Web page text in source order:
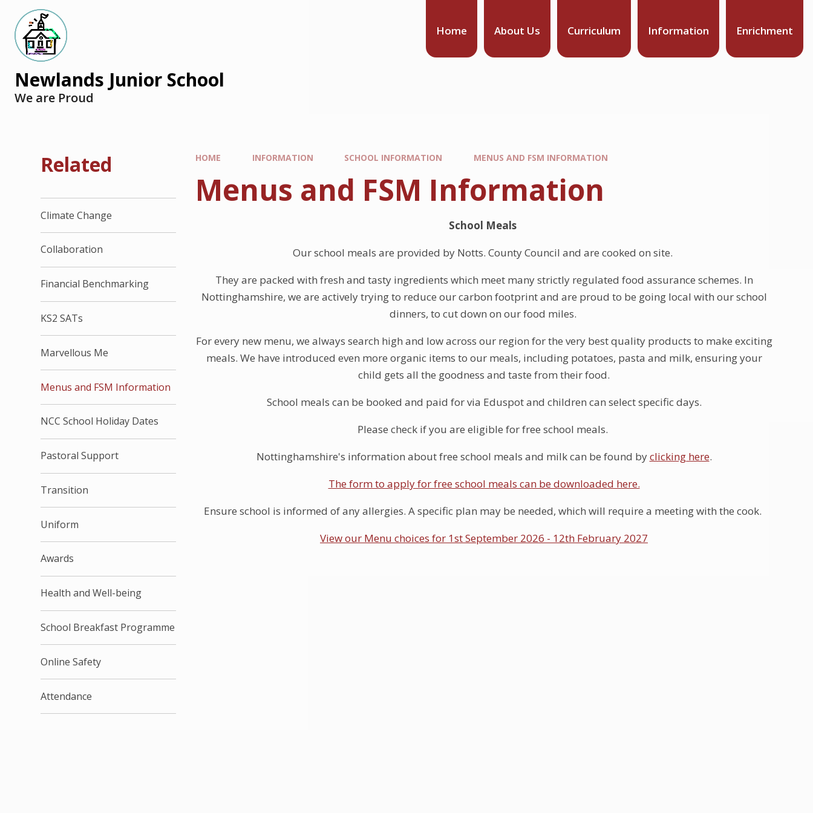
Home About Us Curriculum Information Enrichment
Newlands Junior School
We are Proud
HOME INFORMATION SCHOOL INFORMATION MENUS AND FSM INFORMATION
Menus and FSM Information
School Meals
Our school meals are provided by Notts. County Council and are cooked on site.
They are packed with fresh and tasty ingredients which meet many strictly regulated food assurance schemes. In
Nottinghamshire, we are actively trying to reduce our carbon footprint and are proud to be going local with our school
dinners, to cut down on our food miles.
For every new menu, we always search high and low across our region for the very best quality products to make exciting
meals. We have introduced even more organic items to our meals, including potatoes, pasta and milk, ensuring your
child gets all the goodness and taste from their food.
School meals can be booked and paid for via Eduspot and children can select specific days.
Please check if you are eligible for free school meals.
Nottinghamshire's information about free school meals and milk can be found byclicking here.
The form to apply for free school meals can be downloaded here.
Ensure school is informed of any allergies. A specific plan may be needed, which will require a meeting with the cook.
View our Menu choices for 1st September 2026 - 12th February 2027
Related
Climate Change
Collaboration
Financial Benchmarking
KS2 SATs
Marvellous Me
Menus and FSM Information
NCC School Holiday Dates
Pastoral Support
Transition
Uniform
Awards
Health and Well-being
School Breakfast Programme
Online Safety
Attendance